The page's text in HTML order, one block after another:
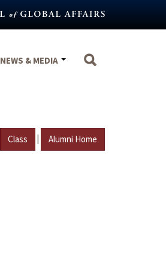
NEWS & MEDIA
Class | Alumni Home